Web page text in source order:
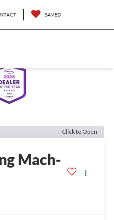
SAVED
Click to Open
Mach-